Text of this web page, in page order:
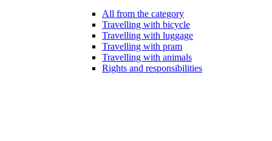
All from the category
Travelling with bicycle
Travelling with luggage
Travelling with pram
Travelling with animals
Rights and responsibilities